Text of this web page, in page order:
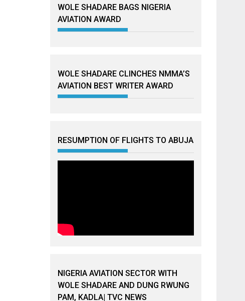
WOLE SHADARE BAGS NIGERIA
AVIATION AWARD
WOLE SHADARE CLINCHES NMMA’S
AVIATION BEST WRITER AWARD
RESUMPTION OF FLIGHTS TO ABUJA
NIGERIA AVIATION SECTOR WITH
WOLE SHADARE AND DUNG RWUNG
PAM, KADLA| TVC NEWS